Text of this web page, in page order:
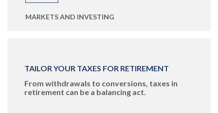
MARKETS AND INVESTING
TAILOR YOUR TAXES FOR RETIREMENT
From withdrawals to conversions, taxes in
retirement can be a balancing act.